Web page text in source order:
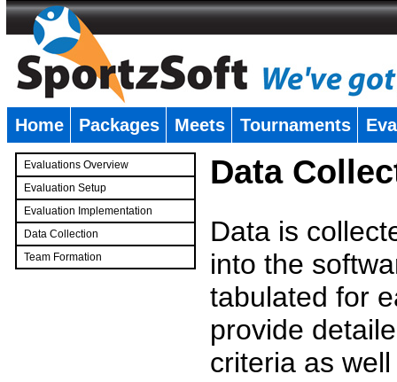
Home Packages Meets Tournaments
Evaluations Overview
Evaluation Setup
Evaluation Implementation
Data Collection
Team Formation
Data
Data is
into the
tabulated for
provide
criteria as